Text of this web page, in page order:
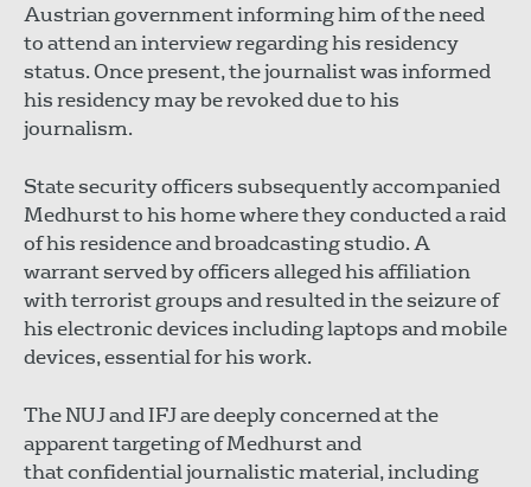
Austrian government informing him of the need
to attend an interview regarding his residency
status. Once present, the journalist was informed
his residency may be revoked due to his
journalism.
State security officers subsequently accompanied
Medhurst to his home where they conducted a raid
of his residence and broadcasting studio. A
warrant served by officers alleged his affiliation
with terrorist groups and resulted in the seizure of
his electronic devices including laptops and mobile
devices, essential for his work.
The NUJ and IFJ are deeply concerned at the
apparent targeting of Medhurst and
that confidential journalistic material, including